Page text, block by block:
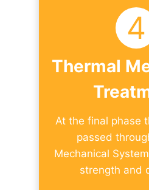
4
Thermal
At the final phase
passed
Mechanical
strength and